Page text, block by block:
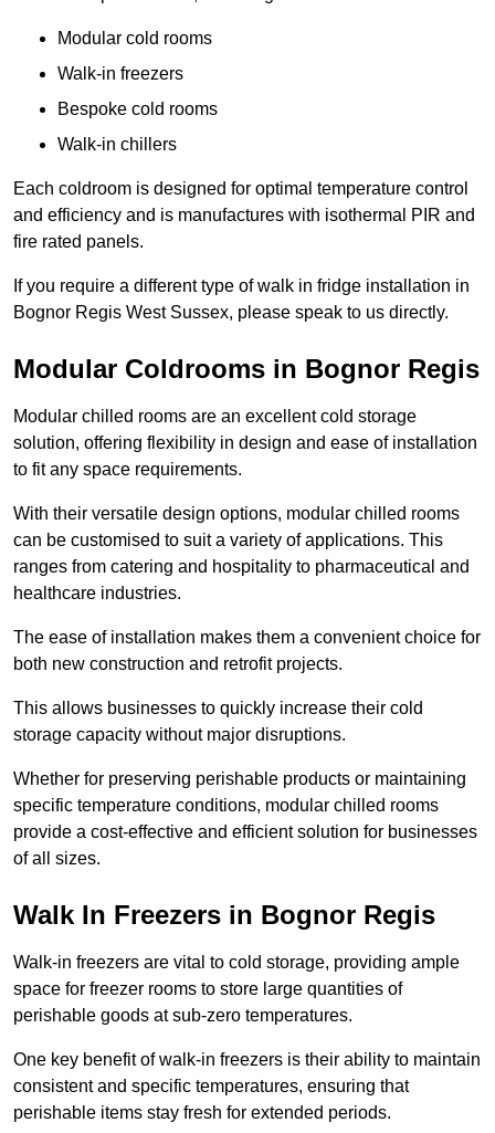
Modular cold rooms
Walk-in freezers
Bespoke cold rooms
Walk-in chillers
Each coldroom is designed for optimal temperature control
and efficiency and is manufactures with isothermal PIR and
fire rated panels.
If you require a different type of walk in fridge installation in
Bognor Regis West Sussex, please speak to us directly.
Modular Coldrooms in Bognor Regis
Modular chilled rooms are an excellent cold storage
solution, offering flexibility in design and ease of installation
to fit any space requirements.
With their versatile design options, modular chilled rooms
can be customised to suit a variety of applications. This
ranges from catering and hospitality to pharmaceutical and
healthcare industries.
The ease of installation makes them a convenient choice for
both new construction and retrofit projects.
This allows businesses to quickly increase their cold
storage capacity without major disruptions.
Whether for preserving perishable products or maintaining
specific temperature conditions, modular chilled rooms
provide a cost-effective and efficient solution for businesses
of all sizes.
Walk In Freezers in Bognor Regis
Walk-in freezers are vital to cold storage, providing ample
space for freezer rooms to store large quantities of
perishable goods at sub-zero temperatures.
One key benefit of walk-in freezers is their ability to maintain
consistent and specific temperatures, ensuring that
perishable items stay fresh for extended periods.